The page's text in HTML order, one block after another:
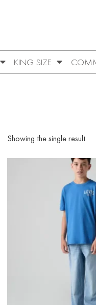
KING SIZE
Showing the single result